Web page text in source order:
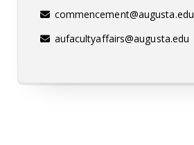
commencement@augusta.edu
aufacultyaffairs@augusta.edu